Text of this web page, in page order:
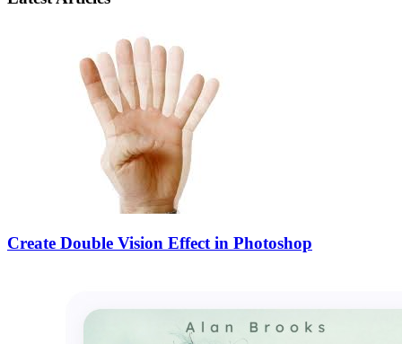
Create Double Vision Effect in Photoshop